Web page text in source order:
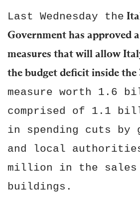
Last Wednesday the
Government has approved
measures that will allow
the budget deficit inside the
measure worth 1.6
comprised of 1.1
in spending cuts by
and local
million in the
buildings.